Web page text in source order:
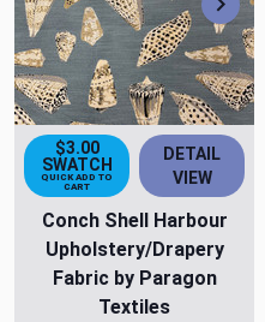
Next
$3.00
SWATCH
QUICK ADD TO
CART
DETAIL
VIEW
Conch Shell Harbour
Upholstery/Drapery
Fabric by Paragon
Textiles